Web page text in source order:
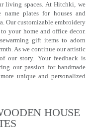
living spaces. At Hitchki, we
plates for houses and
Our customizable embroidery
your home and office decor.
gift items to adorn
As we continue our artistic
our story. Your feedback is
our passion for handmade
unique and personalized
HOUSE